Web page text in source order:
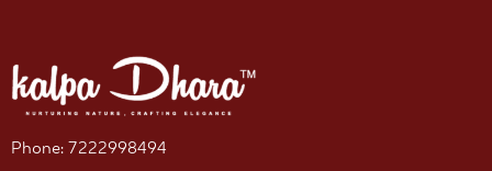
Phone: 7222998494